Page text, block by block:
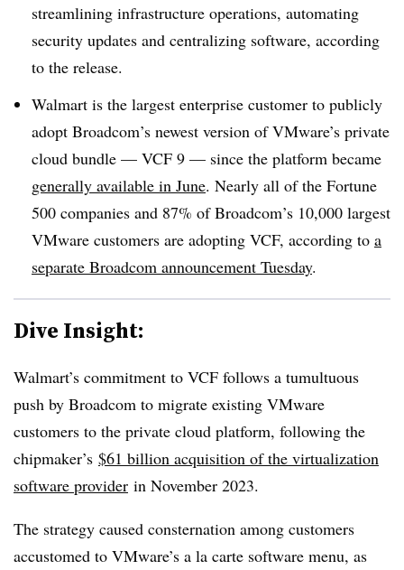
streamlining infrastructure operations, automating
security updates and centralizing software, according
to the release.
Walmart is the largest enterprise customer to publicly
adopt Broadcom’s newest version of VMware’s private
cloud bundle — VCF 9 — since the platform became
generally available in June. Nearly all of the Fortune
500 companies and 87% of Broadcom’s 10,000 largest
VMware customers are adopting VCF, according to a
separate Broadcom announcement Tuesday.
Dive Insight:
Walmart’s commitment to VCF follows a tumultuous
push by Broadcom to migrate existing VMware
customers to the private cloud platform, following the
chipmaker’s $61 billion acquisition of the virtualization
software provider in November 2023.
The strategy caused consternation among customers
accustomed to VMware’s a la carte software menu, as